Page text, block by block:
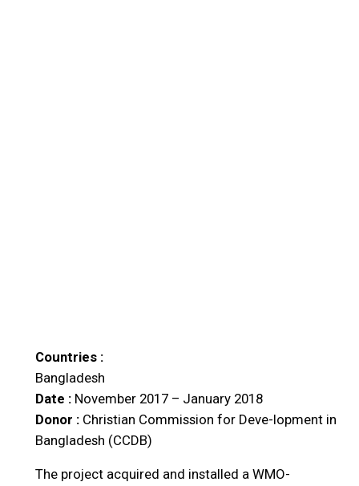
Countries :
Bangladesh
Date : November 2017 – January 2018
Donor : Christian Commission for Deve-lopment in
Bangladesh (CCDB)
The project acquired and installed a WMO-